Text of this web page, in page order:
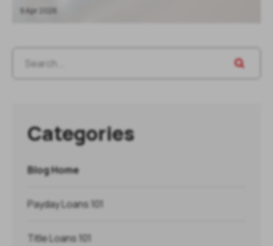
9 Apr 2026
Categories
Blog Home
Payday Loans 101
Title Loans 101